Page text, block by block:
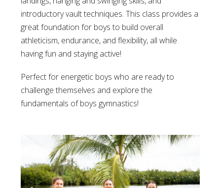
introductory vault techniques. This class provides a
great foundation for boys to build overall
athleticism, endurance, and flexibility, all while
having fun and staying active!
Perfect for energetic boys who are ready to
challenge themselves and explore the
fundamentals of boys gymnastics!